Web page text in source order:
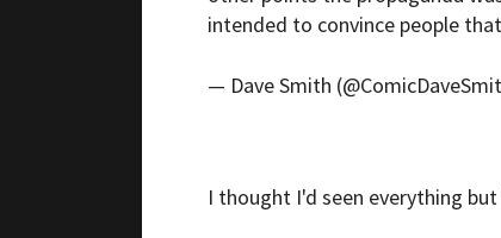
intended to convince people
— Dave Smith
I thought I'd seen everything